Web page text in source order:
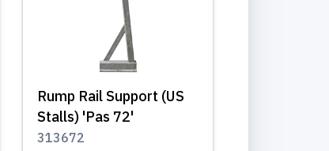
Rump Rail Support (US
Stalls) 'Pas 72'
313672